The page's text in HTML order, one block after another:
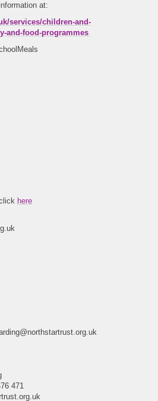
at:
services/children-and-
and-food-programmes
here
471